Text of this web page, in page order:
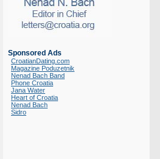
Sponsored Ads
CroatianDating.com
Magazine Poduzetnik
Nenad Bach Band
Phone Croatia
Jana Water
Heart of Croatia
Nenad Bach
Sidro